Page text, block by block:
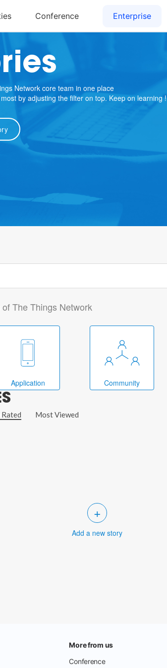
Network core team in one place
by adjusting the filter on top. Keep on learning !
The Things Network
Application Community
Rated Most Viewed
+
Add a new story